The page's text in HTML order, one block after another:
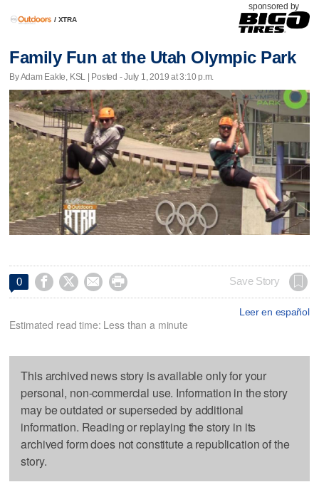
/ XTRA
sponsored by
Family Fun at the Utah Olympic Park
By Adam Eakle, KSL | Posted - July 1, 2019 at 3:10 p.m.
0     Save Story
Leer en español
Estimated read time: Less than a minute
This archived news story is available only for your
personal, non-commercial use. Information in the story
may be outdated or superseded by additional
information. Reading or replaying the story in its
archived form does not constitute a republication of the
story.